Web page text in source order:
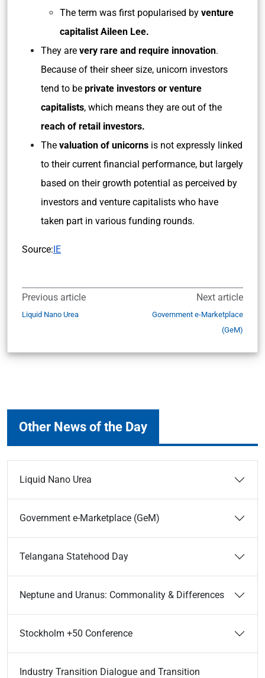
The term was first popularised by venture
capitalist Aileen Lee.
They are very rare and require innovation.
Because of their sheer size, unicorn investors
tend to be private investors or venture
capitalists, which means they are out of the
reach of retail investors.
The valuation of unicorns is not expressly linked
to their current financial performance, but largely
based on their growth potential as perceived by
investors and venture capitalists who have
taken part in various funding rounds.
Source:IE
Previous article
Liquid Nano Urea
Next article
Government e-Marketplace
(GeM)
Other News of the Day
Liquid Nano Urea
Government e-Marketplace (GeM)
Telangana Statehood Day
Neptune and Uranus: Commonality & Differences
Stockholm +50 Conference
Industry Transition Dialogue and Transition